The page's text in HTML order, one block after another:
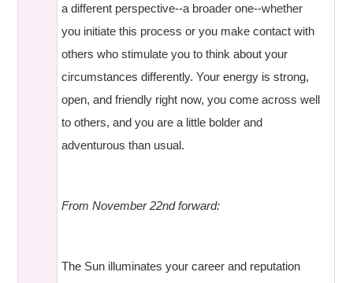
a different perspective--a broader one--whether
you initiate this process or you make contact with
others who stimulate you to think about your
circumstances differently. Your energy is strong,
open, and friendly right now, you come across well
to others, and you are a little bolder and
adventurous than usual.
From November 22nd forward:
The Sun illuminates your career and reputation